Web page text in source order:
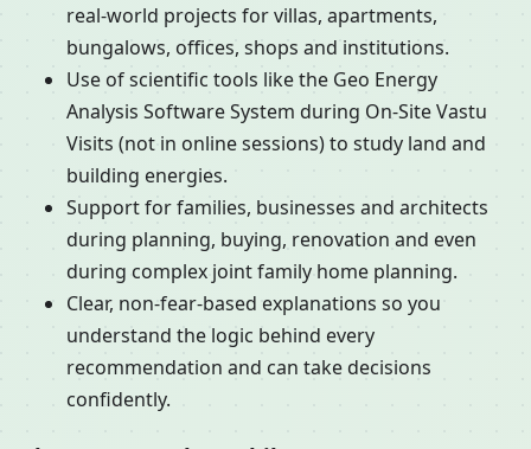
real-world projects for villas, apartments,
bungalows, offices, shops and institutions.
Use of scientific tools like the Geo Energy
Analysis Software System during On-Site Vastu
Visits (not in online sessions) to study land and
building energies.
Support for families, businesses and architects
during planning, buying, renovation and even
during complex joint family home planning.
Clear, non-fear-based explanations so you
understand the logic behind every
recommendation and can take decisions
confidently.